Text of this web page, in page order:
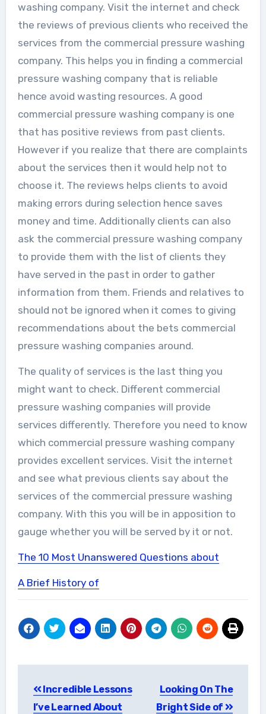
washing company. Visit the internet and check
the reviews of previous clients who received the
services from the commercial pressure washing
company. This helps you in finding a commercial
pressure washing company that is reliable
hence avoid wasting resources. A good
commercial pressure washing company is one
that has positive reviews from past clients.
However if you realize that there are complaints
about the services then it would help not to
choose it. The reviews helps clients to avoid
making errors during selection hence saves
money and time. Additionally clients can also
ask the commercial pressure washing company
to provide them with the list of clients they
have served in the past in order to gather
information from them. Friends and relatives to
should not be ignored when it comes to giving
recommendations about the bets commercial
pressure washing companies around.
The quality of services is the last thing you
might want to check. Different commercial
pressure washing companies will provide
services differently. Therefore you need to know
which commercial pressure washing company
provides excellent services. Visit the internet
and see what previous clients say about the
services of the commercial pressure washing
company. With this you will be in apposition to
gauge whether you will be served by it or not.
The 10 Most Unanswered Questions about
A Brief History of
navigation
Incredible Lessons
I’ve Learned About
Looking On The
Bright Side of